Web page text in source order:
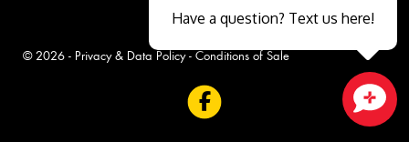
© 2026 - Privacy & Data Policy- Conditions of Sale
Have a question? Text us here!